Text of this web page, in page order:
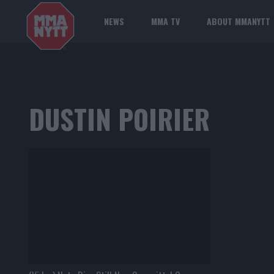
NEWS MMA TV ABOUT MMANYTT
DUSTIN POIRIER